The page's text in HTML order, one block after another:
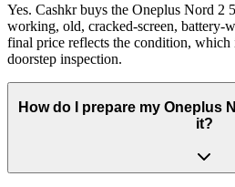
Yes. Cashkr buys the Oneplus Nord
working, old, cracked-screen, battery-
final price reflects the condition,
doorstep inspection.
How do I prepare my Oneplus
it?